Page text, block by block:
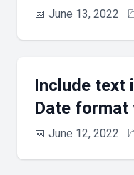
📅 June 13, 2022
Include text
Date format
📅 June 12, 2022